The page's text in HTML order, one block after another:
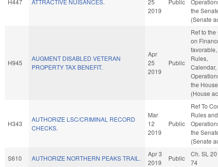
2019
the
(Senate
H945
AUGMENT DISABLED VETERAN
PROPERTY TAX BENEFIT.
Apr
25
2019
Public
Ref to the
on
favorable,
Rules,
the House
(House
H343
AUTHORIZE LSC/CRIMINAL RECORD
CHECKS.
Mar
12
2019
Public
Ref To
Rules and
the
(Senate
S610 AUTHORIZE NORTHERN PEAKS TRAIL.
Apr 3
2019
Public
Ch. SL
74